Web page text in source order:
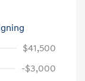
$41,500
-$3,000